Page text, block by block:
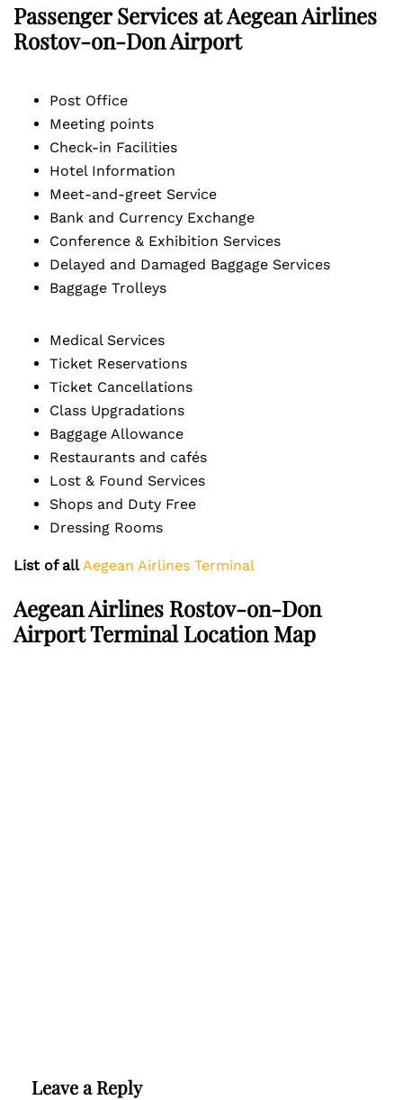
Passenger Services at Aegean Airlines
Rostov-on-Don Airport
Post Office
Meeting points
Check-in Facilities
Hotel Information
Meet-and-greet Service
Bank and Currency Exchange
Conference & Exhibition Services
Delayed and Damaged Baggage Services
Baggage Trolleys
Medical Services
Ticket Reservations
Ticket Cancellations
Class Upgradations
Baggage Allowance
Restaurants and cafés
Lost & Found Services
Shops and Duty Free
Dressing Rooms
List of all Aegean Airlines Terminal
Aegean Airlines Rostov-on-Don
Airport Terminal Location Map
Leave a Reply